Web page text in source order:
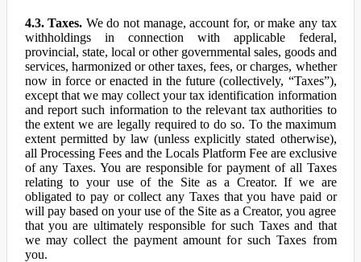
4.3. Taxes. We do not manage, account for, or make any tax
withholdings in connection with applicable federal,
provincial, state, local or other governmental sales, goods and
services, harmonized or other taxes, fees, or charges, whether
now in force or enacted in the future (collectively, “Taxes”),
except that we may collect your tax identification information
and report such information to the relevant tax authorities to
the extent we are legally required to do so. To the maximum
extent permitted by law (unless explicitly stated otherwise),
all Processing Fees and the Locals Platform Fee are exclusive
of any Taxes. You are responsible for payment of all Taxes
relating to your use of the Site as a Creator. If we are
obligated to pay or collect any Taxes that you have paid or
will pay based on your use of the Site as a Creator, you agree
that you are ultimately responsible for such Taxes and that
we may collect the payment amount for such Taxes from
you.